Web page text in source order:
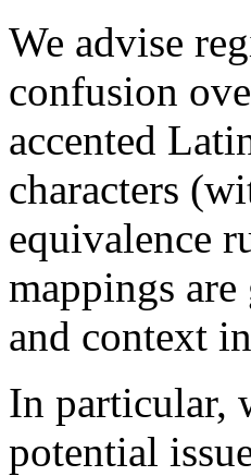
We advise
confusion
accented
characters
equivalence
mappings
and context
In particular,
potential